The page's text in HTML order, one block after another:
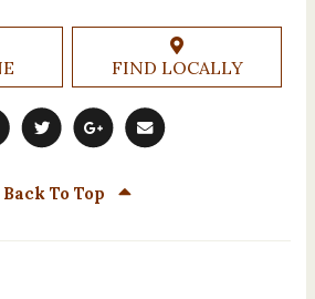
FIND LOCALLY
Back To Top